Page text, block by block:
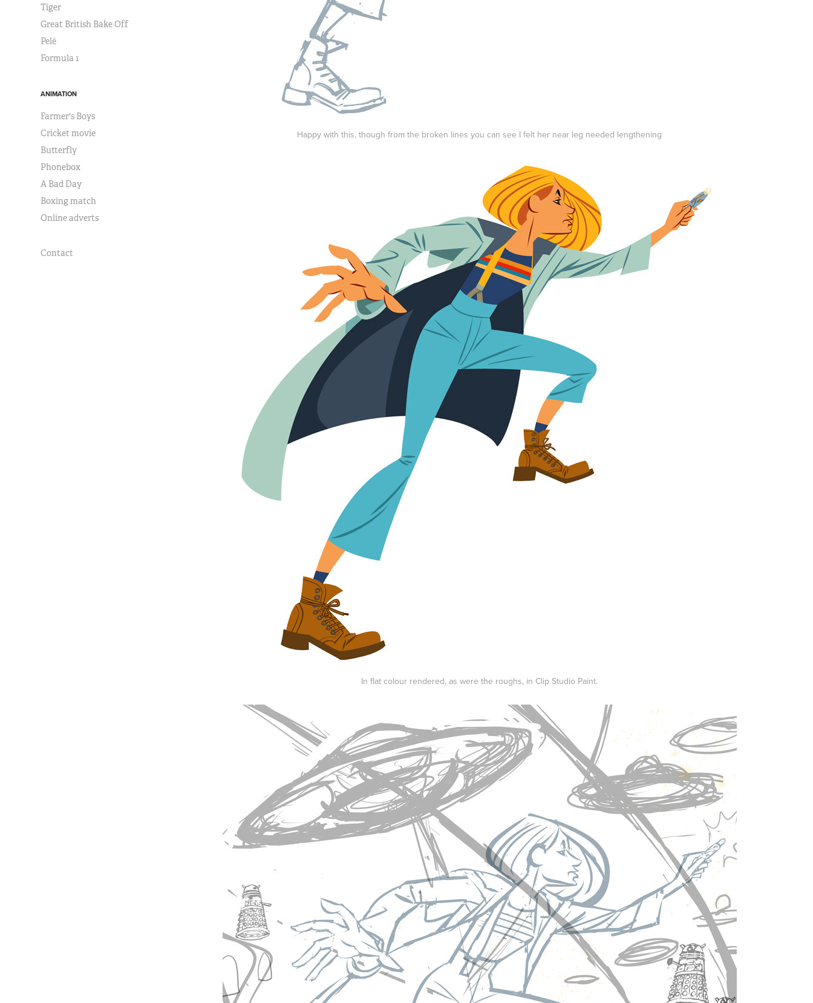
Tiger
Great British Bake Off
Pelé
Formula 1
ANIMATION
Farmer's Boys
Cricket movie
Butterfly
Phonebox
A Bad Day
Boxing match
Online adverts
Contact
Happy with this, though from the broken lines you can see I felt her near leg needed lengthening
In flat colour rendered, as were the roughs, in Clip Studio Paint.